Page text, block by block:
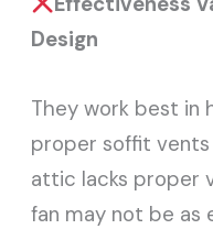
Design
They work best in
proper soffit vents
attic lacks proper
fan may not be as